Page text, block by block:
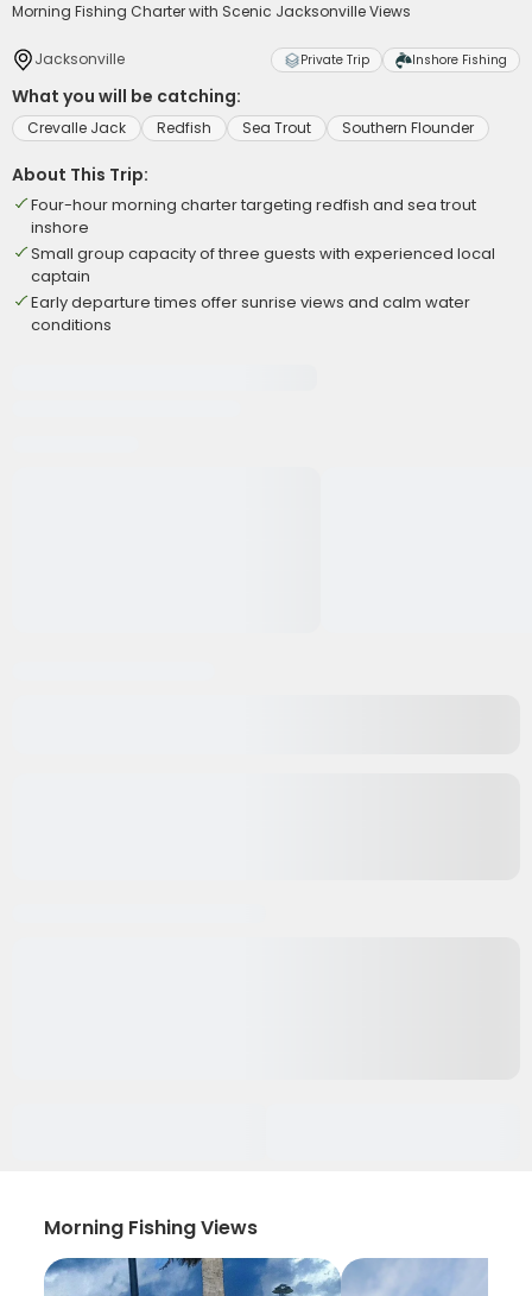
Morning Fishing Charter with Scenic Jacksonville Views
Jacksonville Private Trip Inshore Fishing
What you will be catching:
Crevalle Jack Redfish Sea Trout Southern Flounder
About This Trip:
Four-hour morning charter targeting redfish and sea trout
inshore
Small group capacity of three guests with experienced local
captain
Early departure times offer sunrise views and calm water
conditions
Morning Fishing Views